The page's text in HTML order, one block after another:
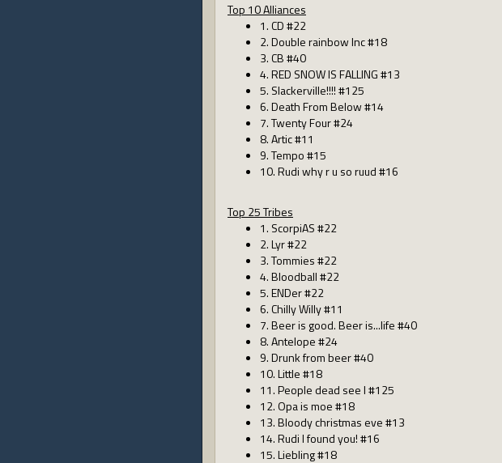
Top 10 Alliances
1. CD #22
2. Double rainbow Inc #18
3. CB #40
4. RED SNOW IS FALLING #13
5. Slackerville!!!! #125
6. Death From Below #14
7. Twenty Four #24
8. Artic #11
9. Tempo #15
10. Rudi why r u so ruud #16
Top 25 Tribes
1. ScorpiAS #22
2. Lyr #22
3. Tommies #22
4. Bloodball #22
5. ENDer #22
6. Chilly Willy #11
7. Beer is good. Beer is...life #40
8. Antelope #24
9. Drunk from beer #40
10. Little #18
11. People dead see I #125
12. Opa is moe #18
13. Bloody christmas eve #13
14. Rudi I found you! #16
15. Liebling #18